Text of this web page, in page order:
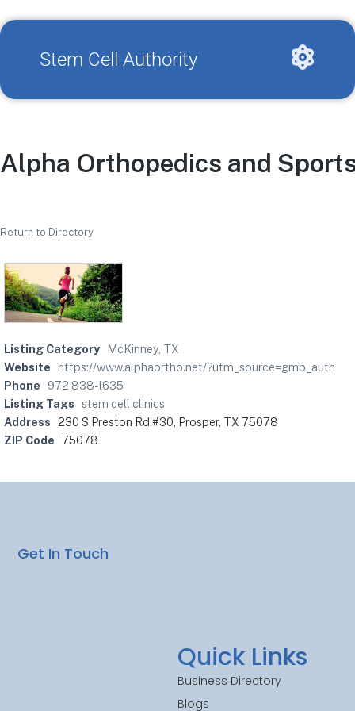
Stem Cell Authority
Alpha Orthopedics and
Return to Directory
Listing Category
McKinney, TX
Website
https://www.alphaortho.net/?utm_source=gmb_auth
Phone
972 838-1635
Listing Tags
stem cell clinics
Address 230 S Preston Rd #30, Prosper, TX 75078
ZIP Code
75078
Quick Links
Business Directory
Blogs
Get In Touch